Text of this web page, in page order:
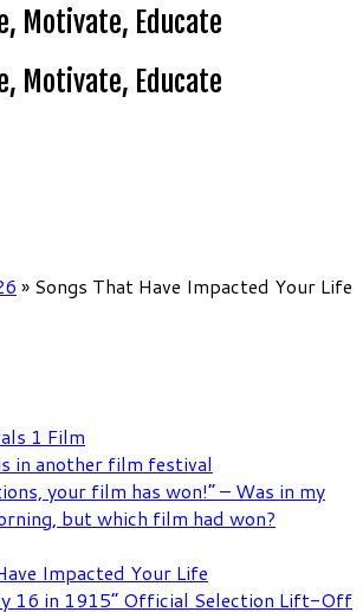
Motivate, Educate
Motivate, Educate
» Songs That Have Impacted Your Life
1 Film
in another film festival
your film has won!” – Was in my
but which film had won?
Impacted Your Life
16 in 1915” Official Selection Lift-Off